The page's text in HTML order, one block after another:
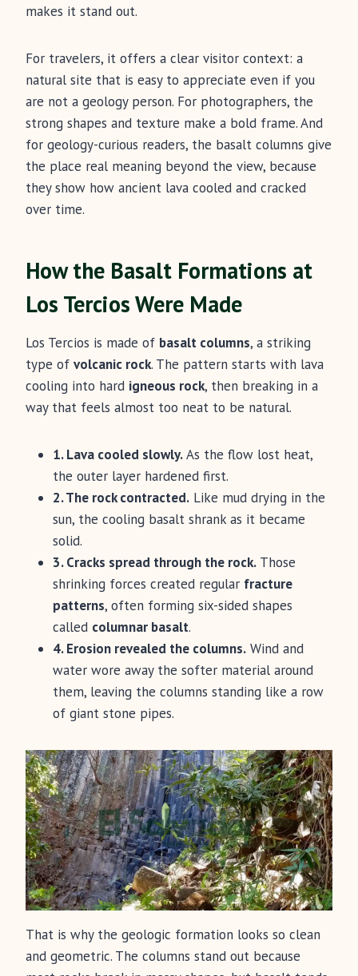
makes it stand out.
For travelers, it offers a clear visitor context: a
natural site that is easy to appreciate even if you
are not a geology person. For photographers, the
strong shapes and texture make a bold frame. And
for geology-curious readers, the basalt columns give
the place real meaning beyond the view, because
they show how ancient lava cooled and cracked
over time.
How the Basalt Formations at
Los Tercios Were Made
Los Tercios is made of basalt columns, a striking
type of volcanic rock. The pattern starts with lava
cooling into hard igneous rock, then breaking in a
way that feels almost too neat to be natural.
1. Lava cooled slowly.As the flow lost heat,
the outer layer hardened first.
2. The rock contracted. Like mud drying in the
sun, the cooling basalt shrank as it became
solid.
3. Cracks spread through the rock. Those
shrinking forces created regular fracture
patterns, often forming six-sided shapes
called columnar basalt.
4. Erosion revealed the columns. Wind and
water wore away the softer material around
them, leaving the columns standing like a row
of giant stone pipes.
That is why the geologic formation looks so clean
and geometric. The columns stand out because